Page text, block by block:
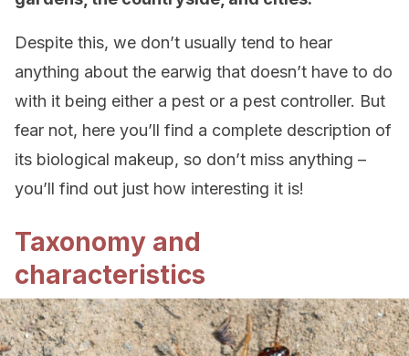
Despite this, we don’t usually tend to hear
anything about the earwig that doesn’t have to do
with it being either a pest or a pest controller. But
fear not, here you’ll find a complete description of
its biological makeup, so don’t miss anything –
you’ll find out just how interesting it is!
Taxonomy and
characteristics